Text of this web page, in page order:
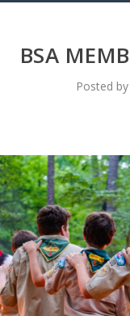
BSA
Posted